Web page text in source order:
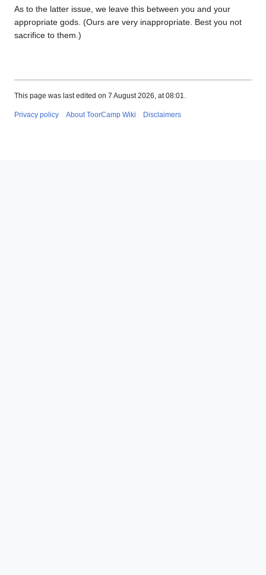
As to the latter issue, we leave this between you and your
appropriate gods. (Ours are very inappropriate. Best you not
sacrifice to them.)
This page was last edited on 7 August 2026, at 08:01.
Privacy policy About ToorCamp Wiki Disclaimers